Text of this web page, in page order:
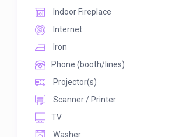
Indoor Fireplace
Internet
Iron
Phone (booth/lines)
Projector(s)
Scanner / Printer
TV
Washer